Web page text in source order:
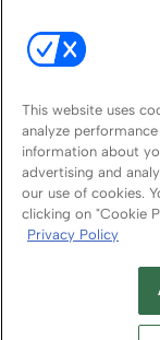
© 2026
ABOUT
This website uses
analyze
information about
advertising and
our use of cookies.
clicking on "Cookie
Privacy Policy